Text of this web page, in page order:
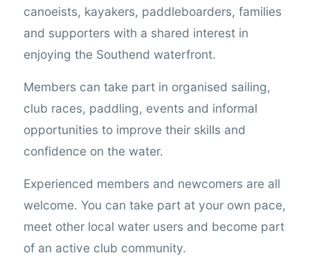
canoeists, kayakers, paddleboarders, families
and supporters with a shared interest in
enjoying the Southend waterfront.
Members can take part in organised sailing,
club races, paddling, events and informal
opportunities to improve their skills and
confidence on the water.
Experienced members and newcomers are all
welcome. You can take part at your own pace,
meet other local water users and become part
of an active club community.